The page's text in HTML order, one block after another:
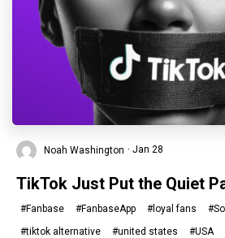
Noah Washington · Jan 28
TikTok Just Put the Quiet
#Fanbase #FanbaseApp #loyal fans
#tiktok alternative
#united states #USA